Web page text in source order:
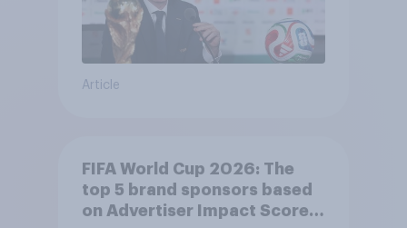
Article
FIFA World Cup 2026: The
top 5 brand sponsors based
on Advertiser Impact Score